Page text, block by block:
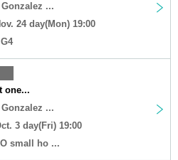
...
24 day(Mon) 19:00
one...
...
3 day(Fri) 19:00
small ho ...